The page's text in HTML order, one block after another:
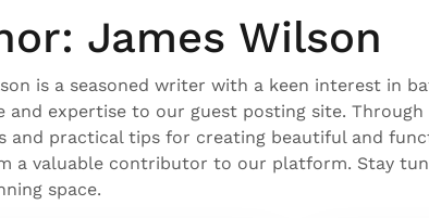
James Wilson
is a seasoned writer with a keen interest in
and expertise to our guest posting site.
and practical tips for creating beautiful and
a valuable contributor to our platform. Stay
space.